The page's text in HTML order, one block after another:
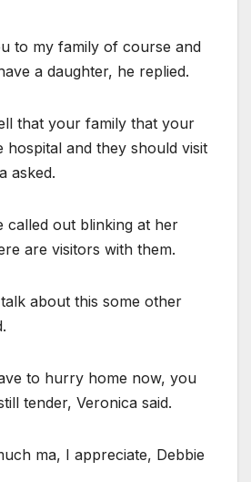
to my family of course and
a daughter, he replied.
that your family that your
hospital and they should visit
asked.
called out blinking at her
are visitors with them.
about this some other
to hurry home now, you
tender, Veronica said.
ma, I appreciate, Debbie